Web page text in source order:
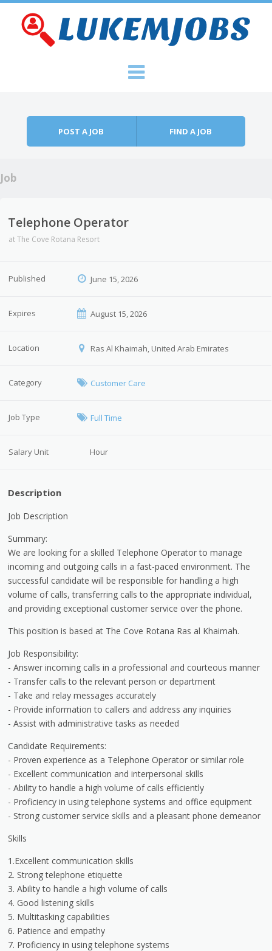
POST A JOB FIND A JOB
Job
Telephone Operator
atThe Cove Rotana Resort
Published June 15, 2026
Expires August 15, 2026
Location Ras Al Khaimah, United Arab Emirates
Category Customer Care
Job Type Full Time
Salary Unit Hour
Description
Job Description
Summary:
We are looking for a skilled Telephone Operator to manage
incoming and outgoing calls in a fast-paced environment. The
successful candidate will be responsible for handling a high
volume of calls, transferring calls to the appropriate individual,
and providing exceptional customer service over the phone.
This position is based at The Cove Rotana Ras al Khaimah.
Job Responsibility:
- Answer incoming calls in a professional and courteous manner
- Transfer calls to the relevant person or department
- Take and relay messages accurately
- Provide information to callers and address any inquiries
- Assist with administrative tasks as needed
Candidate Requirements:
- Proven experience as a Telephone Operator or similar role
- Excellent communication and interpersonal skills
- Ability to handle a high volume of calls efficiently
- Proficiency in using telephone systems and office equipment
- Strong customer service skills and a pleasant phone demeanor
Skills
1.Excellent communication skills
2. Strong telephone etiquette
3. Ability to handle a high volume of calls
4. Good listening skills
5. Multitasking capabilities
6. Patience and empathy
7. Proficiency in using telephone systems